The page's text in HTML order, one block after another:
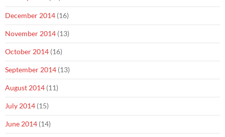
December 2014 (16)
November 2014 (13)
October 2014 (16)
September 2014 (13)
August 2014 (11)
July 2014 (15)
June 2014 (14)